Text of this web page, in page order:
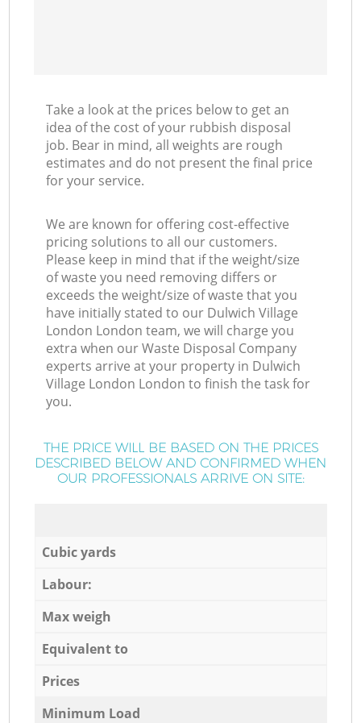
Take a look at the prices below to get an
idea of the cost of your rubbish disposal
job. Bear in mind, all weights are rough
estimates and do not present the final price
for your service.
We are known for offering cost-effective
pricing solutions to all our customers.
Please keep in mind that if the weight/size
of waste you need removing differs or
exceeds the weight/size of waste that you
have initially stated to our Dulwich Village
London London team, we will charge you
extra when our Waste Disposal Company
experts arrive at your property in Dulwich
Village London London to finish the task for
you.
THE PRICE WILL BE BASED ON THE PRICES
DESCRIBED BELOW AND CONFIRMED WHEN
OUR PROFESSIONALS ARRIVE ON SITE:
Cubic yards
Labour:
Max weigh
Equivalent to
Prices
Minimum Load